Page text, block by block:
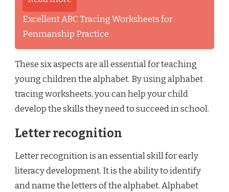
Excellent ABC Tracing Worksheets for
Penmanship Practice
These six aspects are all essential for teaching
young children the alphabet. By using alphabet
tracing worksheets, you can help your child
develop the skills they need to succeed in school.
Letter recognition
Letter recognition is an essential skill for early
literacy development. It is the ability to identify
and name the letters of the alphabet. Alphabet